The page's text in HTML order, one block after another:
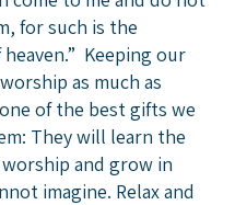
for such is the
Keeping our
as much as
of the best gifts we
They will learn the
and grow in
imagine. Relax and